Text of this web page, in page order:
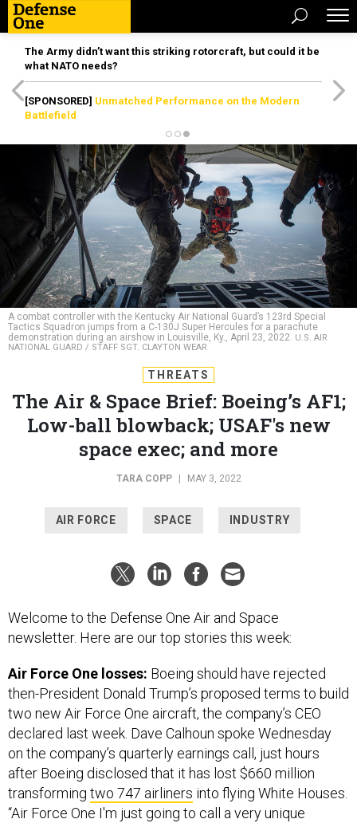
The Army didn’t want this striking rotorcraft, but could it be
what NATO needs?
[SPONSORED] Unmatched Performance on the Modern
Battlefield
A combat controller with the Kentucky Air National Guard’s 123rd Special
Tactics Squadron jumps from a C-130J Super Hercules for a parachute
demonstration during an airshow in Louisville, Ky., April 23, 2022. U.S. AIR
NATIONAL GUARD / STAFF SGT. CLAYTON WEAR
THREATS
The Air & Space Brief: Boeing’s AF1;
Low-ball blowback; USAF's new
space exec; and more
TARA COPP MAY 3, 2022
AIR FORCE SPACE INDUSTRY
Welcome to the Defense One Air and Space
newsletter. Here are our top stories this week:
Air Force One losses: Boeing should have rejected
then-President Donald Trump’s proposed terms to build
two new Air Force One aircraft, the company’s CEO
declared last week. Dave Calhoun spoke Wednesday
on the company’s quarterly earnings call, just hours
after Boeing disclosed that it has lost $660 million
transforming two 747 airliners into flying White Houses.
“Air Force One I'm just going to call a very unique